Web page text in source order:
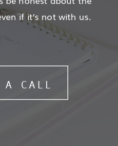
A CALL
if it’s not with us.